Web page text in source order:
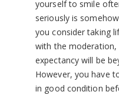
yourself to smile
seriously is
you consider taking
with the moderation,
expectancy will be
However, you have
in good condition